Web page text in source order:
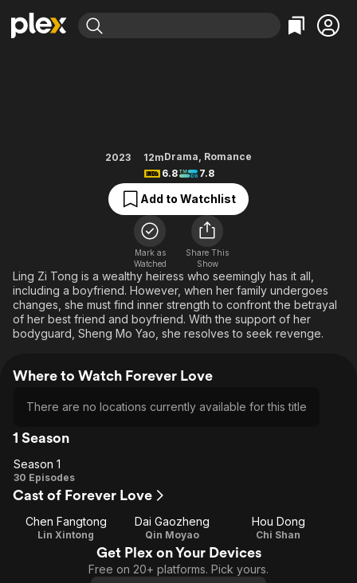
Free Movies & TV Shows
En Español
Music
Sci-Fi
Western
Property Brothers
The First 48 by A&E
Classics
Comedy
Explore
Kids & Family
Global
2023 12mDrama, Romance
6.8
7.8
Add to Watchlist
Mark as
Watched
Share This
Show
Ling Zi Tong is a wealthy heiress who seemingly has it all,
including a boyfriend. However, when her family undergoes
changes, she must find inner strength to confront the betrayal
of her best friend and boyfriend. With the support of her
bodyguard, Sheng Mo Yao, she resolves to seek revenge.
Where to Watch Forever Love
There are no locations currently available for this title
1 Season
Season
1
Season 1
30 Episodes
Cast of Forever Love
Chen Fangtong
Lin Xintong
Dai Gaozheng
Qin Moyao
Hou Dong
Chi Shan
Get Plex on Your Devices
Free on 20+ platforms. Pick yours.